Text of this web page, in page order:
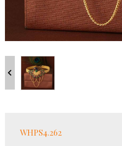
WHPS4.262